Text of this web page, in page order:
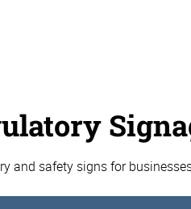
and safety signs for